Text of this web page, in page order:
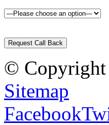
leave
field
empty.
© Copyright
Sitemap
Facebook